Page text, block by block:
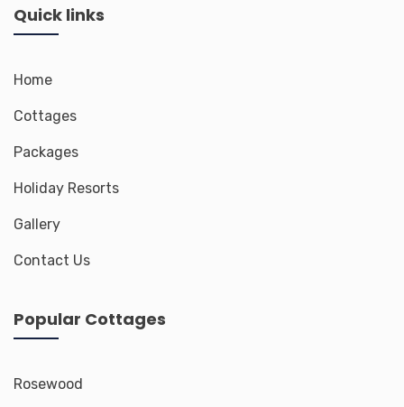
Quick links
Home
Cottages
Packages
Holiday Resorts
Gallery
Contact Us
Popular Cottages
Rosewood